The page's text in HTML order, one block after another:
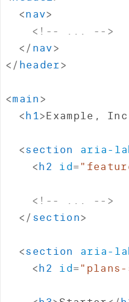
<nav>
<!-- ... -->
</ nav>
</ header>
<main>
<h1>Example,
<section aria-
<h2 id="
<!-- ... -->
</ section>
<section aria-
<h2 id="